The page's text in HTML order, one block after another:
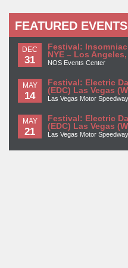
FEATURED EVENTS
DEC
31
Festival:
NYE – Los
NOS Events Center
MAY
14
Festival: Electric
(EDC) Las Vegas
Las Vegas Motor Speedway
MAY
21
Festival: Electric
(EDC) Las Vegas
Las Vegas Motor Speedway